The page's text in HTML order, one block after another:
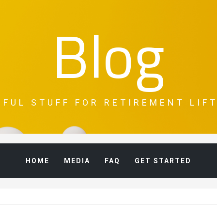
Blog
STUFF FOR RETIREMENT
HOME MEDIA FAQ GET STARTED